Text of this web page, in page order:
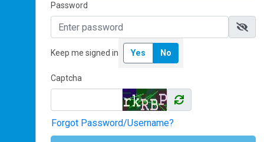
Password
Keep me signed in Yes No
Captcha
Forgot Password/Username?